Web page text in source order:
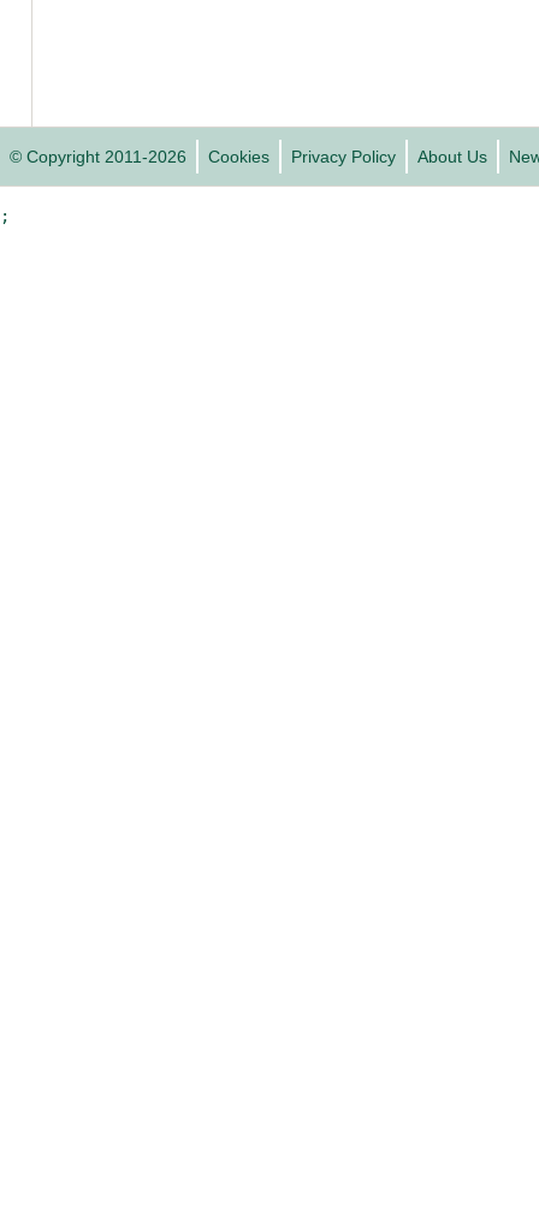
© Copyright 2011-2026 Cookies Privacy Policy About Us